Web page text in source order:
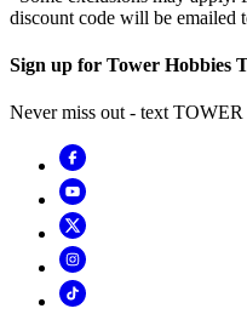
discount code will be emailed
Sign up for Tower Hobbies
Never miss out - text